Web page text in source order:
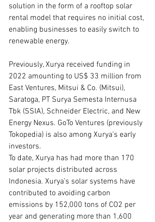
solution in the form of a rooftop solar
rental model that requires no initial cost,
enabling businesses to easily switch to
renewable energy.
Previously, Xurya received funding in
2022 amounting to US$ 33 million from
East Ventures, Mitsui & Co. (Mitsui),
Saratoga, PT Surya Semesta Internusa
Tbk (SSIA), Schneider Electric, and New
Energy Nexus. GoTo Ventures (previously
Tokopedia) is also among Xurya’s early
investors.
To date, Xurya has had more than 170
solar projects distributed across
Indonesia. Xurya’s solar systems have
contributed to avoiding carbon
emissions by 152,000 tons of CO2 per
year and generating more than 1,600